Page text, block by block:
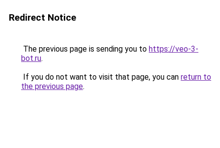
Redirect Notice
The previous page is sending you to https://veo-3-
bot.ru.
If you do not want to visit that page, you can return to
the previous page.